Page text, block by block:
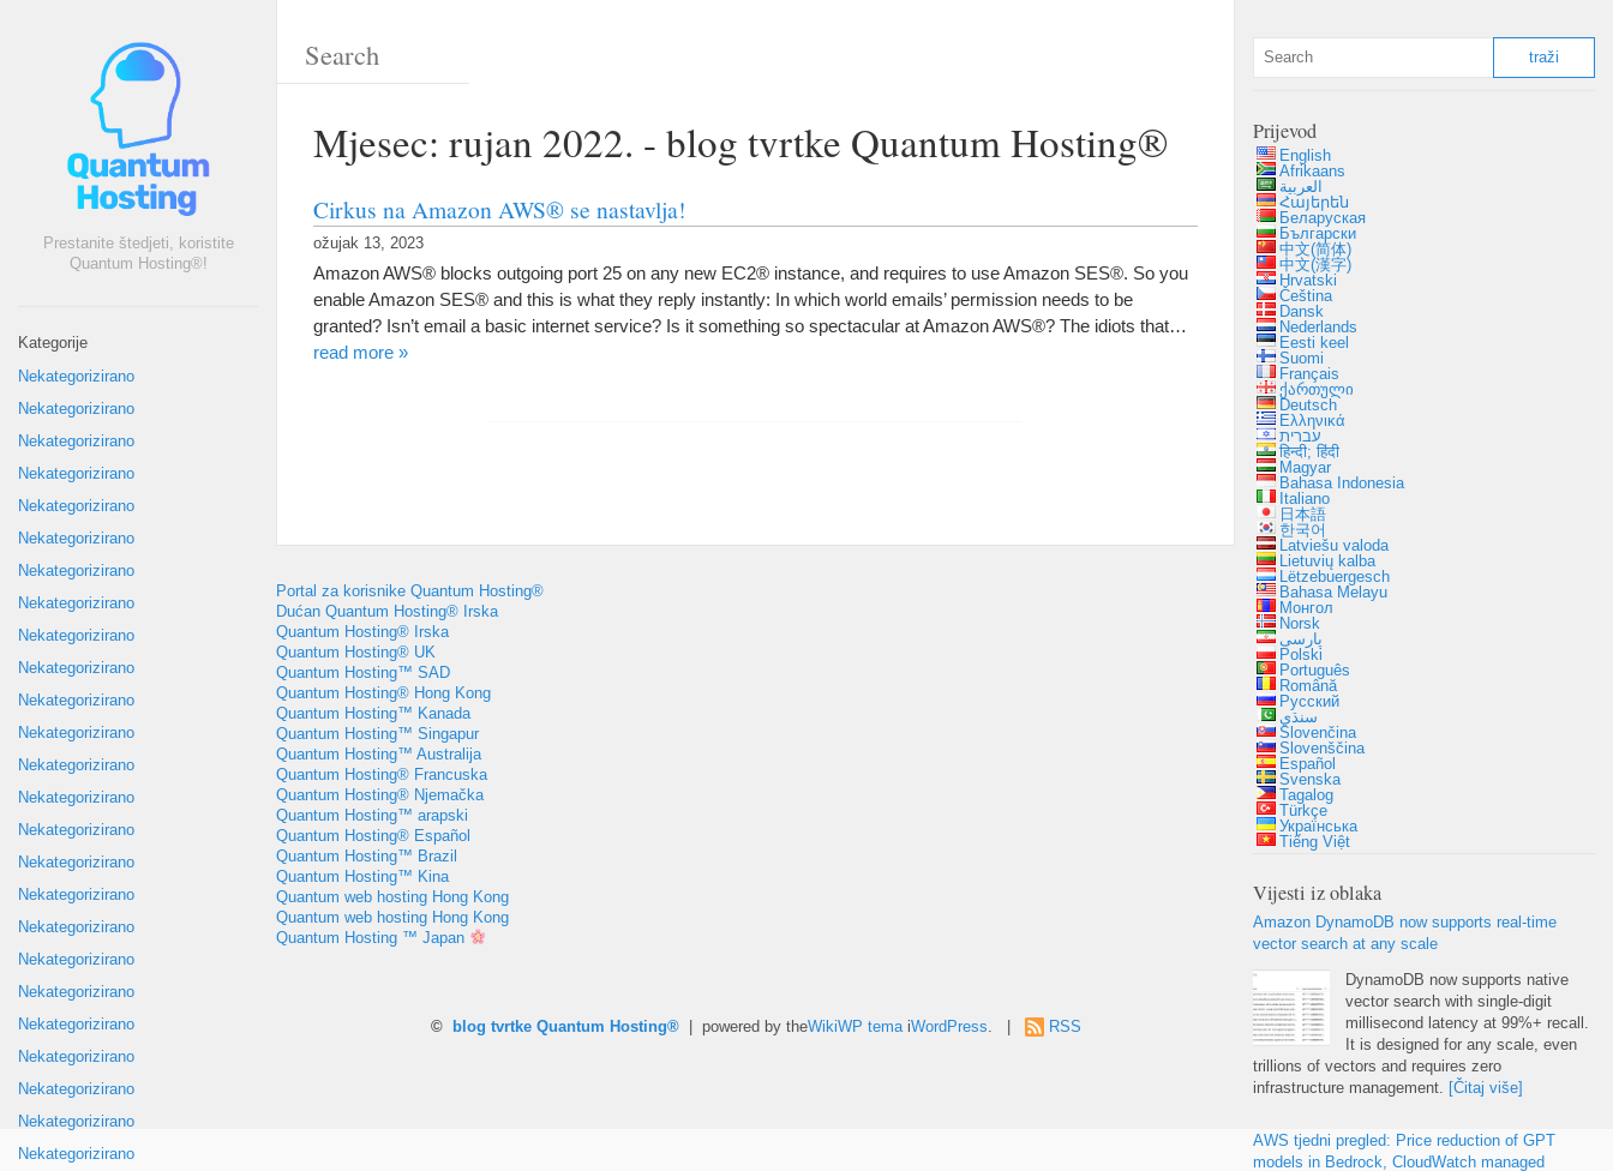
Prestanite štedjeti, koristite
Quantum Hosting®!
Kategorije
Nekategorizirano
Nekategorizirano
Nekategorizirano
Nekategorizirano
Nekategorizirano
Nekategorizirano
Nekategorizirano
Nekategorizirano
Nekategorizirano
Nekategorizirano
Nekategorizirano
Nekategorizirano
Nekategorizirano
Nekategorizirano
Nekategorizirano
Nekategorizirano
Nekategorizirano
Nekategorizirano
Nekategorizirano
Nekategorizirano
Nekategorizirano
Nekategorizirano
Nekategorizirano
Nekategorizirano
Nekategorizirano
Mjesec: rujan 2022. - blog tvrtke Quantum Hosting®
Cirkus na Amazon AWS® se nastavlja!
ožujak 13, 2023
Amazon AWS® blocks outgoing port 25 on any new EC2® instance, and requires to use Amazon SES®. So you
enable Amazon SES® and this is what they reply instantly: In which world emails’ permission needs to be
granted? Isn’t email a basic internet service? Is it something so spectacular at Amazon AWS®? The idiots that…
read more »
Prijevod
English
Afrikaans
العربية
Հայերեն
Беларуская
Български
中文(简体)
中文(漢字)
Hrvatski
Čeština
Dansk
Nederlands
Eesti keel
Suomi
Français
ქართული
Deutsch
Ελληνικά
עברית
हिन्दी; हिंदी
Magyar
Bahasa Indonesia
Italiano
日本語
한국어
Latviešu valoda
Lietuvių kalba
Lëtzebuergesch
Bahasa Melayu
Монгол
Norsk
پارسی
Polski
Português
Română
Русский
سنڌي
Slovenčina
Slovenščina
Español
Svenska
Tagalog
Türkçe
Українська
Tiếng Việt
Vijesti iz oblaka
Amazon DynamoDB now supports real-time
vector search at any scale
DynamoDB now supports native
vector search with single-digit
millisecond latency at99%+ recall
It is designed for any scale, even
trillions of vectors and requires zero
infrastructure management
[Čitaj više]
AWS tjedni pregled: Price reduction of GPT
models in Bedrock
CloudWatch managed
Portal za korisnike Quantum Hosting®
Dućan Quantum Hosting® Irska
Quantum Hosting® Irska
Quantum Hosting® UK
Quantum Hosting™ SAD
Quantum Hosting® Hong Kong
Quantum Hosting™ Kanada
Quantum Hosting™ Singapur
Quantum Hosting™ Australija
Quantum Hosting® Francuska
Quantum Hosting® Njemačka
Quantum Hosting™ arapski
Quantum Hosting® Español
Quantum Hosting™ Brazil
Quantum Hosting™ Kina
Quantum web hosting Hong Kong
Quantum web hosting Hong Kong
Quantum Hosting ™ Japan
© blog tvrtke Quantum Hosting®| powered by theWikiWP temaiWordPress RSS